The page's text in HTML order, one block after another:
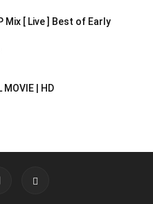
Mix [ Live ] Best of Early
MOVIE | HD